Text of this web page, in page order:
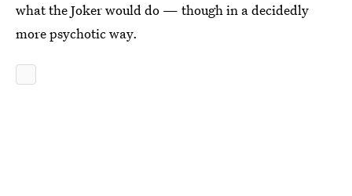
what the Joker would do — though in a decidedly
more psychotic way.